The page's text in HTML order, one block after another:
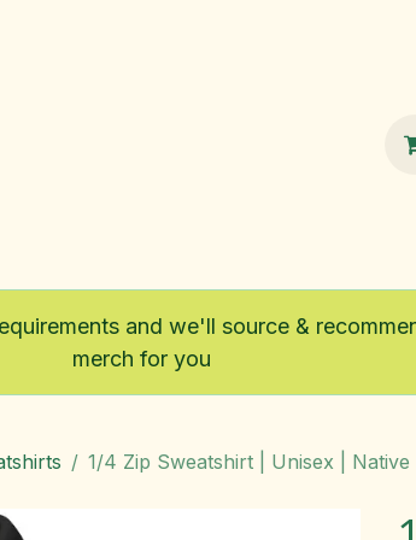
and we'll source &
merch for you
1/4 Zip Sweatshirt | Unisex | Native